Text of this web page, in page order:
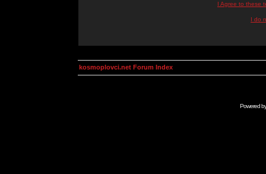
I Agree to these
I do
kosmoplovci.net Forum Index
Powered